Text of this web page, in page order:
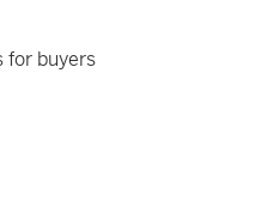
for buyers